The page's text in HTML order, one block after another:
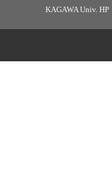
KAGAWA Univ. HP